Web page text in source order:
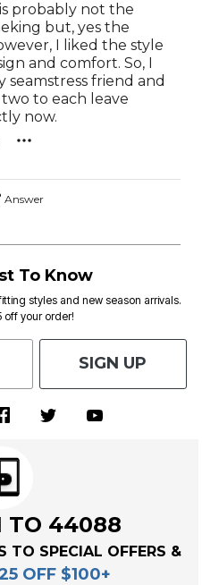
probably not the
but, yes the
and comfort. So, I
seamstress friend and
to each leave
now.
Answer
To Know
styles and new season arrivals.
off your order!
SIGN UP
TO 44088
TO SPECIAL OFFERS &
OFF $100+